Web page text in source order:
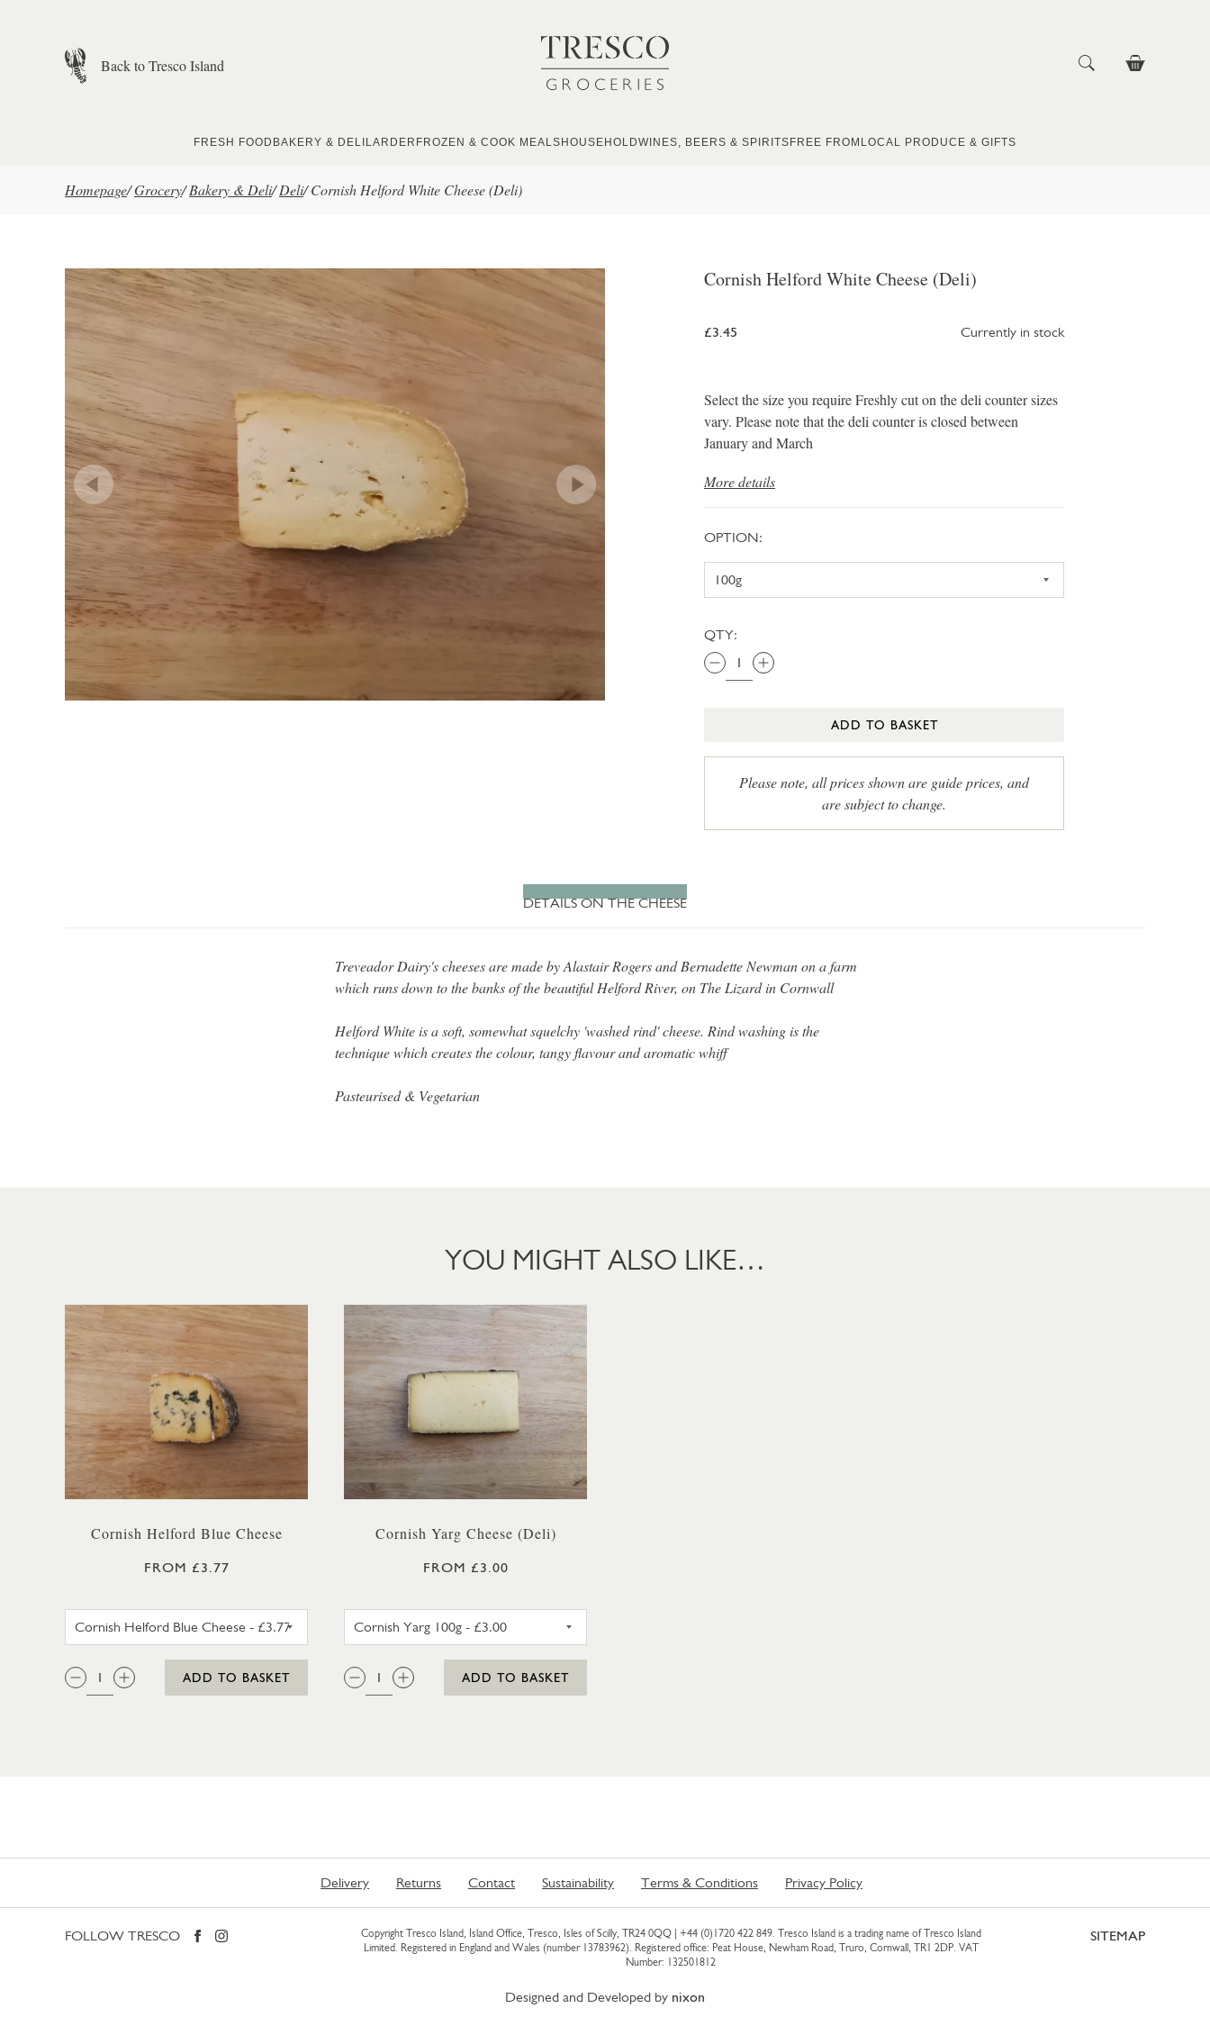
Back to Tresco Island
FRESH FOOD BAKERY & DELI LARDER FROZEN & COOK MEALS HOUSEHOLDWINES, BEERS & SPIRITS FREE FROM LOCAL PRODUCE & GIFTS
Homepage/Grocery/ Bakery & Deli/ Deli/ Cornish Helford White Cheese (Deli)
Cornish Helford White Cheese (Deli)
£3.45 Currently in stock
Select the size you require Freshly cut on the deli counter sizes
vary. Please note that the deli counter is closed between
January and March
More details
OPTION:
QTY:
ADD TO BASKET
Please note, all prices shown are guide prices, and
are subject to change.
DETAILS ON THE CHEESE
Treveador Dairy's cheeses are made by Alastair Rogers and Bernadette Newman on a farm
which runs down to the banks of the beautiful Helford River, on The Lizard in Cornwall
Helford White is a soft, somewhat squelchy 'washed rind' cheese. Rind washing is the
technique which creates the colour, tangy flavour and aromatic whiff
Pasteurised & Vegetarian
YOU MIGHT ALSO LIKE…
Cornish Helford Blue Cheese
FROM £3.77
QTY:
ADD TO BASKET
Cornish Yarg Cheese (Deli)
FROM £3.00
QTY:
ADD TO BASKET
Delivery Returns Contact Sustainability Terms & Conditions Privacy Policy
FOLLOW TRESCO Copyright Tresco Island, Island Office, Tresco, Isles of Scilly, TR24 0QQ | +44 (0)1720 422 849. Tresco Island is a trading name of Tresco Island
Limited. Registered in England and Wales (number 13783962). Registered office: Peat House, Newham Road, Truro, Cornwall, TR1 2DP. VAT
Number: 132501812
SITEMAP
Designed and Developed by nixon